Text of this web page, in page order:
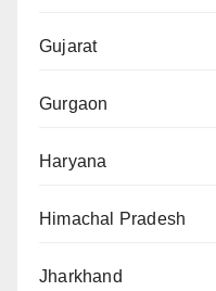
Gujarat
Gurgaon
Haryana
Himachal Pradesh
Jharkhand